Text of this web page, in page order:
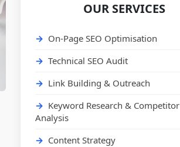
OUR SERVICES
On-Page SEO Optimisation
Technical SEO Audit
Link Building & Outreach
Keyword Research & Competitor
Analysis
Content Strategy